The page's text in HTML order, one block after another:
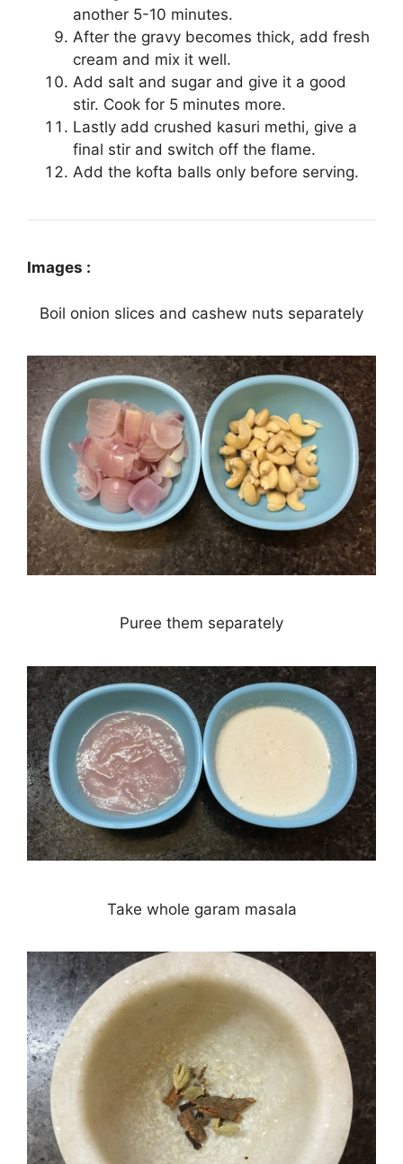
another 5-10 minutes.
After the gravy becomes thick, add fresh
cream and mix it well.
Add salt and sugar and give it a good
stir. Cook for 5 minutes more.
Lastly add crushed kasuri methi, give a
final stir and switch off the flame.
Add the kofta balls only before serving.
Images :
Boil onion slices and cashew nuts separately
Puree them separately
Take whole garam masala